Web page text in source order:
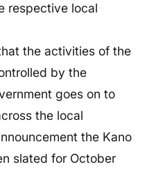
respective local
the activities of the
by the
goes on to
the local
the Kano
slated for October